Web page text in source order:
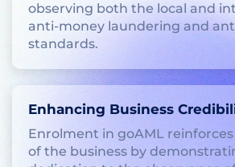
observing both the local and
anti-money laundering and
standards.
Enhancing Business
Enrolment in goAML
of the business by